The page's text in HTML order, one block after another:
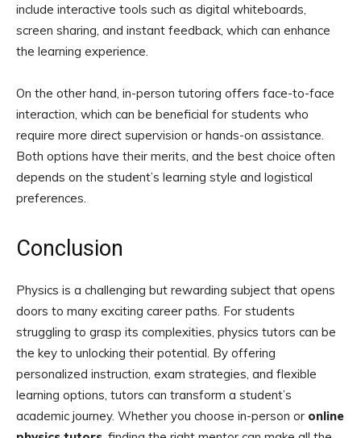
include interactive tools such as digital whiteboards,
screen sharing, and instant feedback, which can enhance
the learning experience.
On the other hand, in-person tutoring offers face-to-face
interaction, which can be beneficial for students who
require more direct supervision or hands-on assistance.
Both options have their merits, and the best choice often
depends on the student’s learning style and logistical
preferences.
Conclusion
Physics is a challenging but rewarding subject that opens
doors to many exciting career paths. For students
struggling to grasp its complexities, physics tutors can be
the key to unlocking their potential. By offering
personalized instruction, exam strategies, and flexible
learning options, tutors can transform a student’s
academic journey. Whether you choose in-person or online